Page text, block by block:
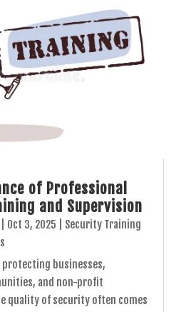
of Professional
and Supervision
Oct 3, 2025
Security Training
protecting businesses,
and non-profit
quality of security often comes